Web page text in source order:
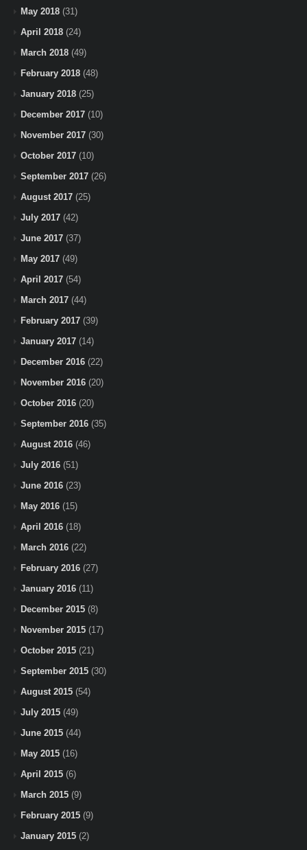
May 2018 (31)
April 2018 (24)
March 2018 (49)
February 2018 (48)
January 2018 (25)
December 2017 (10)
November 2017 (30)
October 2017 (10)
September 2017 (26)
August 2017 (25)
July 2017 (42)
June 2017 (37)
May 2017 (49)
April 2017 (54)
March 2017 (44)
February 2017 (39)
January 2017 (14)
December 2016 (22)
November 2016 (20)
October 2016 (20)
September 2016 (35)
August 2016 (46)
July 2016 (51)
June 2016 (23)
May 2016 (15)
April 2016 (18)
March 2016 (22)
February 2016 (27)
January 2016 (11)
December 2015 (8)
November 2015 (17)
October 2015 (21)
September 2015 (30)
August 2015 (54)
July 2015 (49)
June 2015 (44)
May 2015 (16)
April 2015 (6)
March 2015 (9)
February 2015 (9)
January 2015 (2)